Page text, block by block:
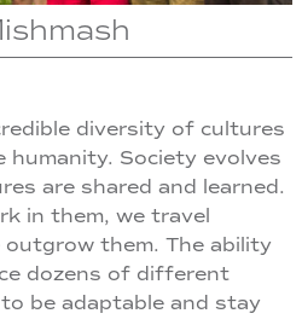
diversity of cultures
Society evolves
are shared and learned.
in them, we travel
them. The ability
dozens of different
be adaptable and stay